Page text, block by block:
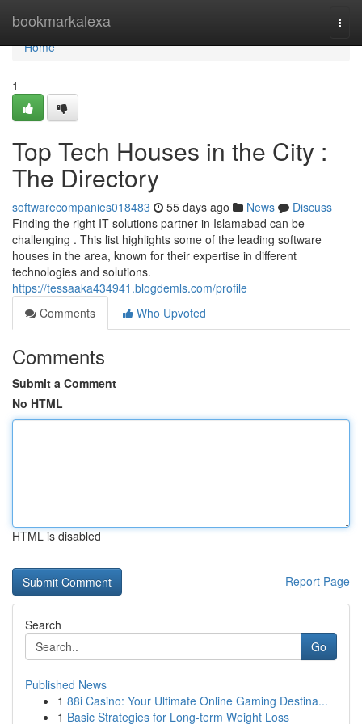
bookmarkalexa
Home
Home
1
Top Tech Houses in the City :
The Directory
softwarecompanies018483 55 days ago News
Discuss
Finding the right IT solutions partner in Islamabad can be
challenging . This list highlights some of the leading software
houses in the area, known for their expertise in different
technologies and solutions.
https://tessaaka434941.blogdemls.com/profile
Comments
Who Upvoted
Comments
Submit a Comment
No HTML
HTML is disabled
Report Page
Search
Go
Published News
1 88i Casino: Your Ultimate Online Gaming Destina...
1 Basic Strategies for Long-term Weight Loss